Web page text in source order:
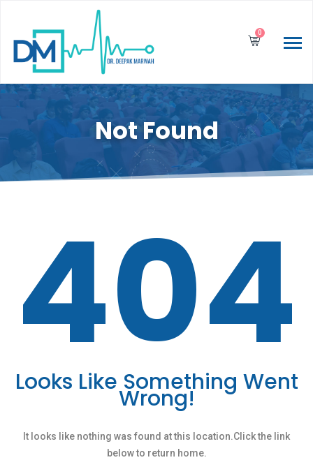
0
Not Found
404
Looks Like Something Went
Wrong!
It looks like nothing was found at this location.Click the link
below to return home.